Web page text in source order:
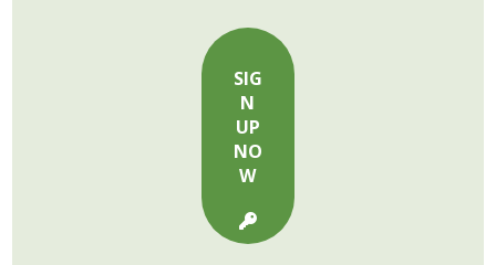
SIG
N
UP
NO
W